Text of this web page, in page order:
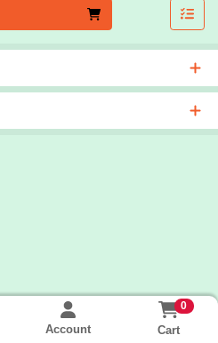
Account
0
Cart